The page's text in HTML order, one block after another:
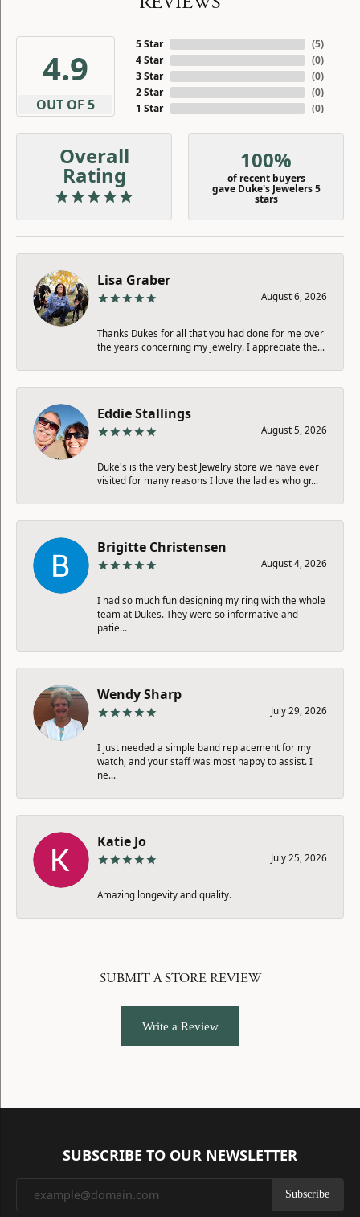
4.9
OUT OF 5
5 Star
4 Star
3 Star
2 Star
1 Star
(5)
(0)
(0)
(0)
(0)
Overall
Rating
100%
of recent buyers
gave Duke's Jewelers 5
stars
Lisa Graber
August 6, 2026
Thanks Dukes for all that you had done for me over
the years concerning my jewelry. I appreciate the...
Eddie Stallings
August 5, 2026
Duke's is the very best Jewelry store we have ever
visited for many reasons I love the ladies who gr...
Brigitte Christensen
August 4, 2026
I had so much fun designing my ring with the whole
team at Dukes. They were so informative and
patie...
Wendy Sharp
July 29, 2026
I just needed a simple band replacement for my
watch, and your staff was most happy to assist. I
ne...
Katie Jo
July 25, 2026
Amazing longevity and quality.
SUBMIT A STORE REVIEW
Write a Review
SUBSCRIBE TO OUR NEWSLETTER
Subscribe